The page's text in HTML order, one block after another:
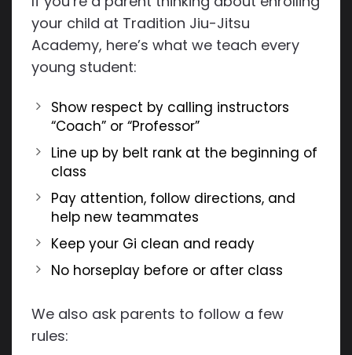
your child at Tradition Jiu-Jitsu
Academy, here’s what we teach every
young student:
Show respect by calling instructors
“Coach” or “Professor”
Line up by belt rank at the beginning of
class
Pay attention, follow directions, and
help new teammates
Keep your Gi clean and ready
No horseplay before or after class
We also ask parents to follow a few
rules: